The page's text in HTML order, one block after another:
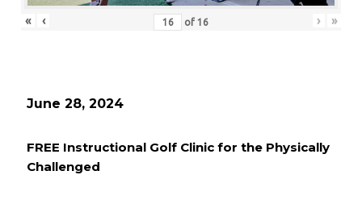
« ‹ of 16 › »
June 28, 2024
FREE Instructional Golf Clinic for the Physically
Challenged